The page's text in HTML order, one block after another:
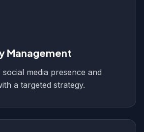
Management
media presence and
a targeted strategy.